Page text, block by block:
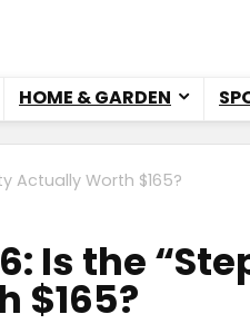
HOME & GARDEN
Actually Worth $165?
Is the
$165?